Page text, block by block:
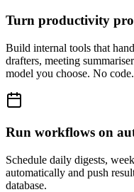
Turn productivity
Build internal tools that
drafters, meeting
model you choose. No code.
Run workflows on
Schedule daily digests,
automatically and push
database.